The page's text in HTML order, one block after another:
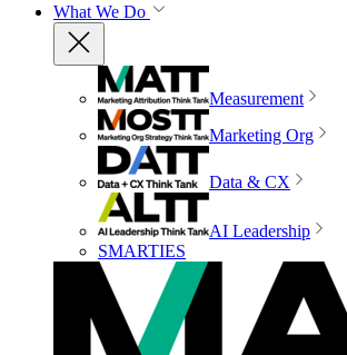
What We Do
Measurement
Marketing Org
Data & CX
AI Leadership
SMARTIES